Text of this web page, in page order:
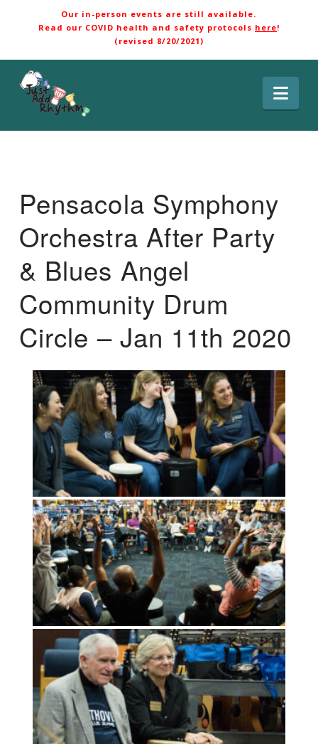
Our in-person events are still available.
Read our COVID health and safety protocols here!
(revised 8/20/2021)
Pensacola Symphony
Orchestra After Party
& Blues Angel
Community Drum
Circle – Jan 11th 2020